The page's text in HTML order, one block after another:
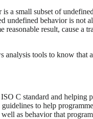
a small subset of
undefined behavior is not
reasonable result, cause a
analysis tools to know
C standard and helping
to help
as behavior that